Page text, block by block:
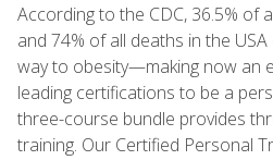
According to the CDC, 36.5% of
and 74% of all deaths in the
way to obesity—making now an
leading certifications to be a
three-course bundle provides
training. Our Certified Personal